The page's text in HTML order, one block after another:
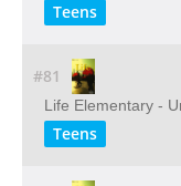
Teens
#81
Life Elementary -
Teens